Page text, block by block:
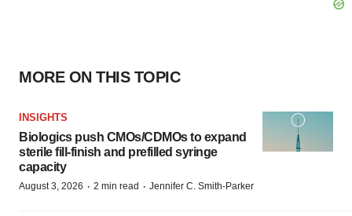
MORE ON THIS TOPIC
INSIGHTS
Biologics push CMOs/CDMOs to expand
sterile fill-finish and prefilled syringe
capacity
August 3, 2026 · 2 min read · Jennifer C. Smith-Parker